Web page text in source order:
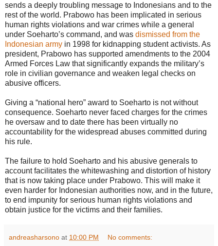
sends a deeply troubling message to Indonesians and to the
rest of the world. Prabowo has been implicated in serious
human rights violations and war crimes while a general
under Soeharto’s command, and was dismissed from the
Indonesian army in 1998 for kidnapping student activists. As
president, Prabowo has supported amendments to the 2004
Armed Forces Law that significantly expands the military’s
role in civilian governance and weaken legal checks on
abusive officers.
Giving a “national hero” award to Soeharto is not without
consequence. Soeharto never faced charges for the crimes
he oversaw and to date there has been virtually no
accountability for the widespread abuses committed during
his rule.
The failure to hold Soeharto and his abusive generals to
account facilitates the whitewashing and distortion of history
that is now taking place under Prabowo. This will make it
even harder for Indonesian authorities now, and in the future,
to end impunity for serious human rights violations and
obtain justice for the victims and their families.
andreasharsono at 10:00 PM No comments: